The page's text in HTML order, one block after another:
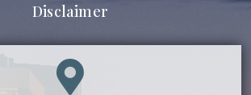
Disclaimer